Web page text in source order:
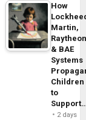
How
Martin,
& BAE
Systems
Children
to
2 days